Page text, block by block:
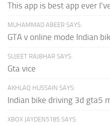
This app is best app ever
MUHAMMAD ABEER SAYS:
GTA v online mode Indian
SUJEET RAJBHAR SAYS:
Gta vice
AKHLAQ HUSSAIN SAYS:
Indian bike driving 3d gta5
XBOX JAYDEN5185 SAYS: